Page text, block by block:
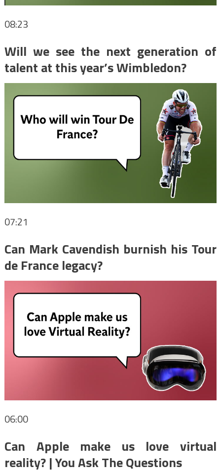
08:23
Will we see the next generation of
talent at this year’s Wimbledon?
07:21
Can Mark Cavendish burnish his Tour
de France legacy?
06:00
Can Apple make us love virtual
reality? | You Ask The Questions